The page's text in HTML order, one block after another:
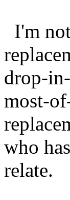
I'm
drop-in-
most-
who
relate.